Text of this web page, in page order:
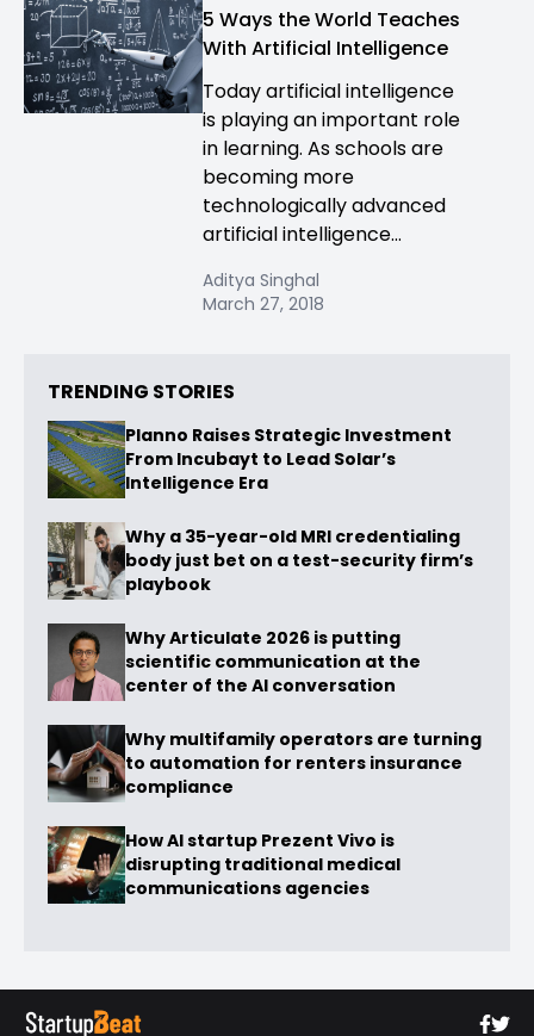
5 Ways the World Teaches
With Artificial Intelligence
Today artificial intelligence
is playing an important role
in learning. As schools are
becoming more
technologically advanced
artificial intelligence...
Aditya Singhal
March 27, 2018
TRENDING STORIES
Planno Raises Strategic Investment
From Incubayt to Lead Solar’s
Intelligence Era
Why a 35-year-old MRI credentialing
body just bet on a test-security firm’s
playbook
Why Articulate 2026 is putting
scientific communication at the
center of the AI conversation
Why multifamily operators are turning
to automation for renters insurance
compliance
How AI startup Prezent Vivo is
disrupting traditional medical
communications agencies